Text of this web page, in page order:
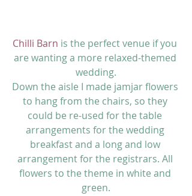
Chilli Barn is the perfect venue if you
are wanting a more relaxed-themed
wedding.
Down the aisle I made jamjar flowers
to hang from the chairs, so they
could be re-used for the table
arrangements for the wedding
breakfast and a long and low
arrangement for the registrars. All
flowers to the theme in white and
green.